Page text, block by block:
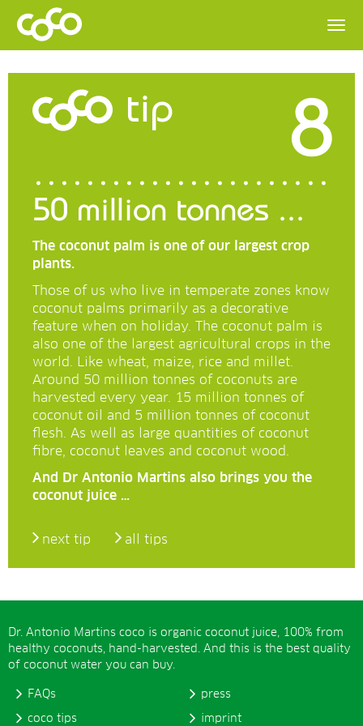
tip 8
50 million tonnes ...
The coconut palm is one of our largest crop
plants.
Those of us who live in temperate zones know
coconut palms primarily as a decorative
feature when on holiday. The coconut palm is
also one of the largest agricultural crops in the
world. Like wheat, maize, rice and millet.
Around 50 million tonnes of coconuts are
harvested every year. 15 million tonnes of
coconut oil and 5 million tonnes of coconut
flesh. As well as large quantities of coconut
fibre, coconut leaves and coconut wood.
And Dr Antonio Martins also brings you the
coconut juice …
next tip all tips
Dr. Antonio Martins coco is organic coconut juice, 100% from
healthy coconuts, hand-harvested. And this is the best quality
of coconut water you can buy.
FAQs
coco tips
press
imprint